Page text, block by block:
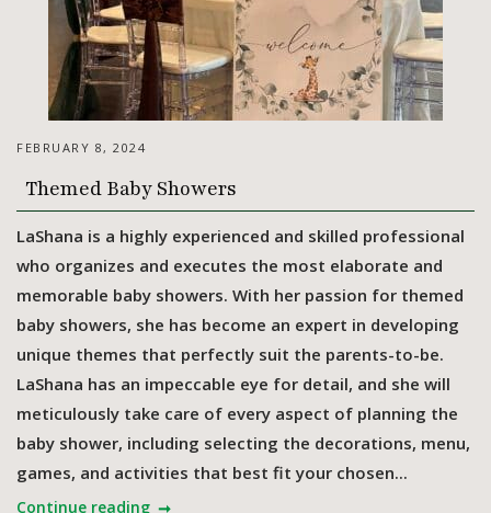
FEBRUARY 8, 2024
Themed Baby Showers
LaShana is a highly experienced and skilled professional
who organizes and executes the most elaborate and
memorable baby showers. With her passion for themed
baby showers, she has become an expert in developing
unique themes that perfectly suit the parents-to-be.
LaShana has an impeccable eye for detail, and she will
meticulously take care of every aspect of planning the
baby shower, including selecting the decorations, menu,
games, and activities that best fit your chosen...
Continue reading